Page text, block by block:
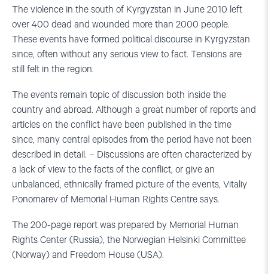
The violence in the south of Kyrgyzstan in June 2010 left
over 400 dead and wounded more than 2000 people.
These events have formed political discourse in Kyrgyzstan
since, often without any serious view to fact. Tensions are
still felt in the region.
The events remain topic of discussion both inside the
country and abroad. Although a great number of reports and
articles on the conflict have been published in the time
since, many central episodes from the period have not been
described in detail. – Discussions are often characterized by
a lack of view to the facts of the conflict, or give an
unbalanced, ethnically framed picture of the events, Vitaliy
Ponomarev of Memorial Human Rights Centre says.
The 200-page report was prepared by Memorial Human
Rights Center (Russia), the Norwegian Helsinki Committee
(Norway) and Freedom House (USA).